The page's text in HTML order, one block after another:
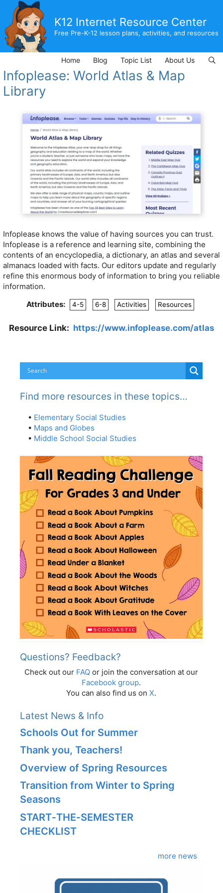
content
K12 Internet Resource Center
Free Pre-K-12 lesson plans, activities, and resources
Home Blog Topic List About Us
Infoplease: World Atlas & Map
Library
Infoplease knows the value of having sources you can trust.
Infoplease is a reference and learning site, combining the
contents of an encyclopedia, a dictionary, an atlas and several
almanacs loaded with facts. Our editors update and regularly
refine this enormous body of information to bring you reliable
information.
Attributes:
4-5 6-8 Activities Resources
Resource Link: https://www.infoplease.com/atlas
Find more resources in these topics…
• Elementary Social Studies
• Maps and Globes
• Middle School Social Studies
Questions? Feedback?
Check out our FAQ or join the conversation at our
Facebook group.
You can also find us on X.
Latest News & Info
Schools Out for Summer
Thank you, Teachers!
Overview of Spring Resources
Transition from Winter to Spring
Seasons
START‑THE‑SEMESTER
CHECKLIST
more news